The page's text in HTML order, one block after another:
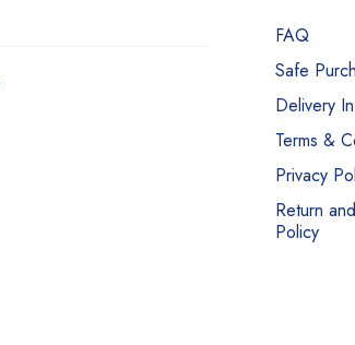
FAQ
Safe
Delivery
Terms &
Privacy
Return
Policy